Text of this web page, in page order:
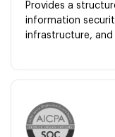
Provides a
information
infrastructure,